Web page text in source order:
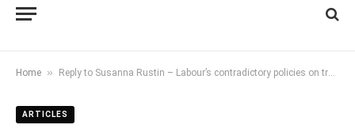
Home » Reply to Susanna Rustin – Labour’s contradictory policies on trans and women’s rights must be addressed.
ARTICLES